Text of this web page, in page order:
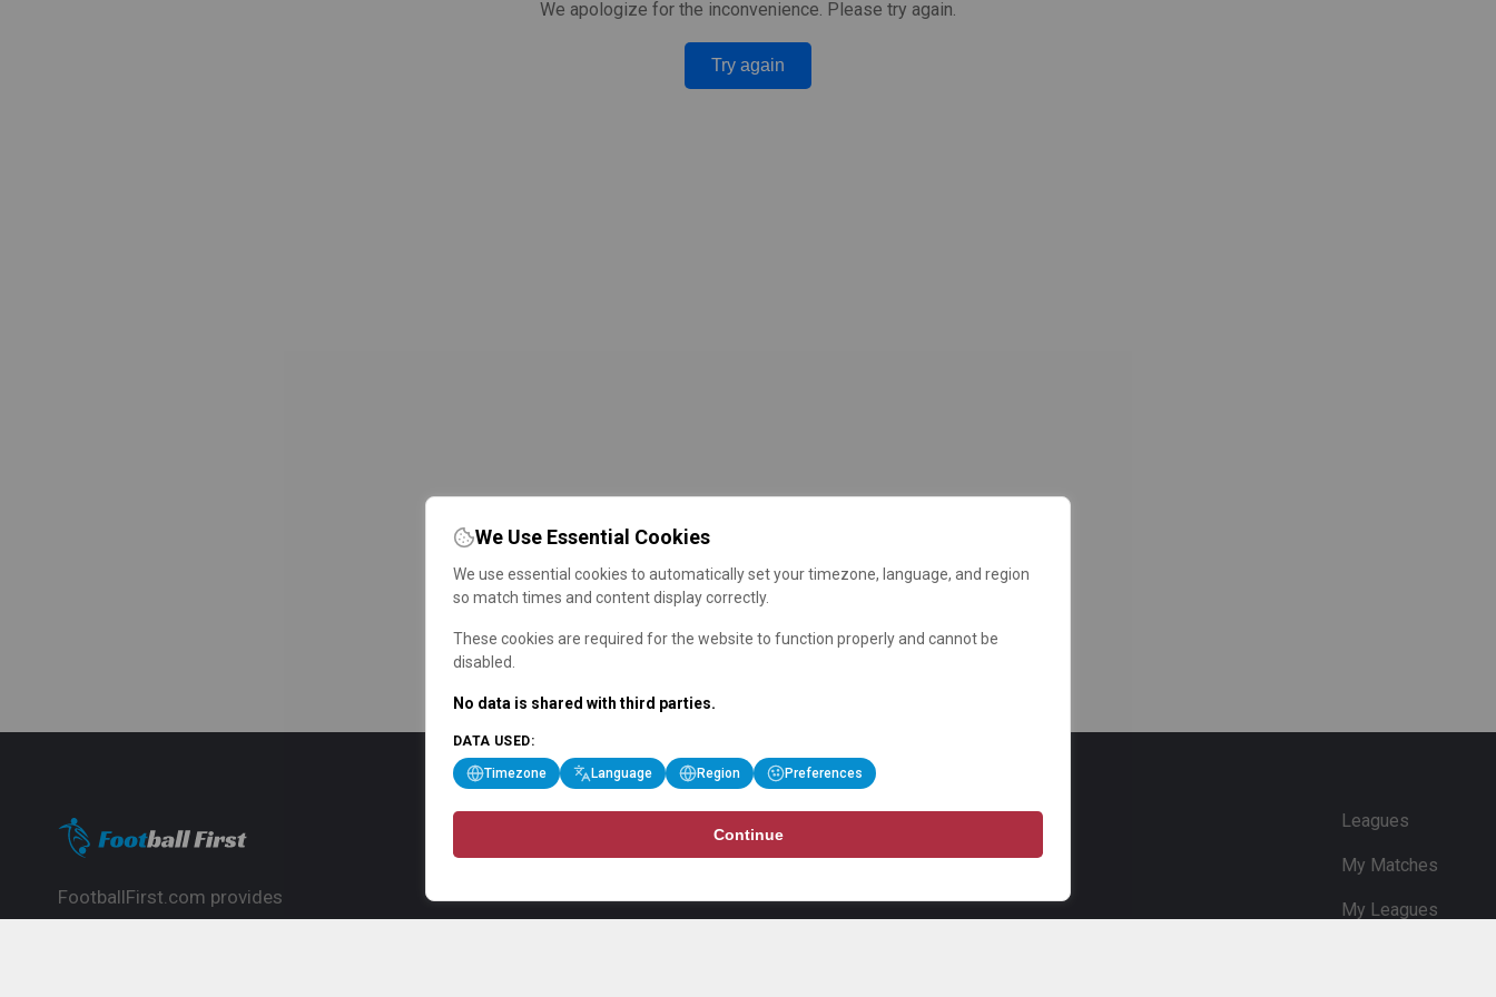
We apologize for the inconvenience. Please try again.
Try again
FootballFirst.com provides
Leagues
My Matches
My Leagues
We Use Essential Cookies
We use essential cookies to automatically set your timezone, language, and region
so match times and content display correctly.
These cookies are required for the website to function properly and cannot be
disabled.
No data is shared with third parties.
DATA USED:
Timezone Language Region Preferences
Continue